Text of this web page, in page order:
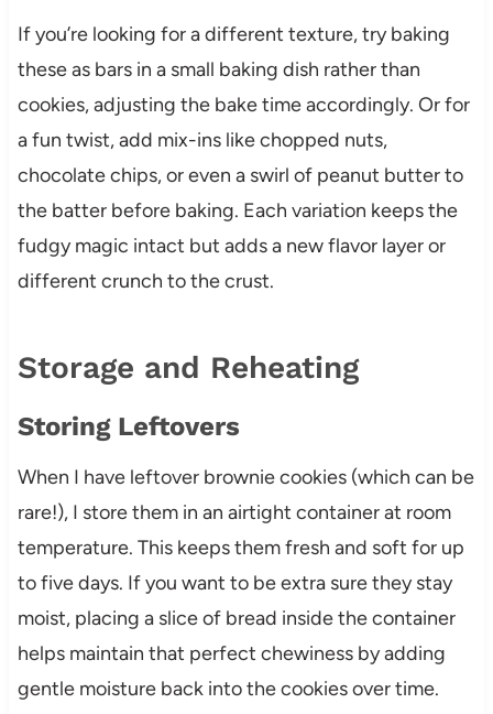
If you’re looking for a different texture, try baking
these as bars in a small baking dish rather than
cookies, adjusting the bake time accordingly. Or for
a fun twist, add mix-ins like chopped nuts,
chocolate chips, or even a swirl of peanut butter to
the batter before baking. Each variation keeps the
fudgy magic intact but adds a new flavor layer or
different crunch to the crust.
Storage and Reheating
Storing Leftovers
When I have leftover brownie cookies (which can be
rare!), I store them in an airtight container at room
temperature. This keeps them fresh and soft for up
to five days. If you want to be extra sure they stay
moist, placing a slice of bread inside the container
helps maintain that perfect chewiness by adding
gentle moisture back into the cookies over time.